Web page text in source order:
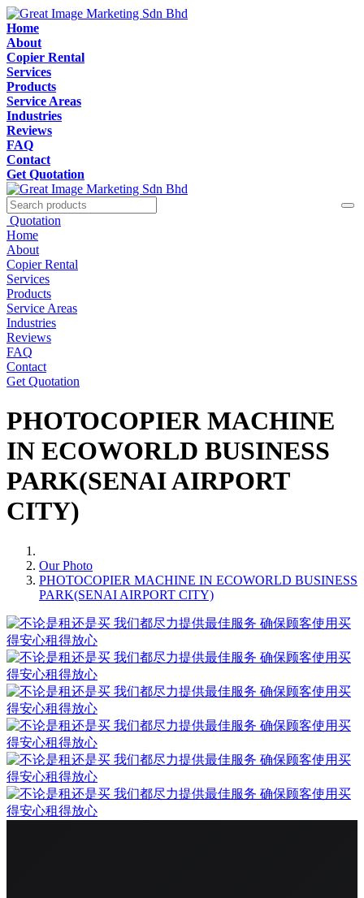
Home
About
Copier Rental
Services
Products
Service Areas
Industries
Reviews
FAQ
Contact
Get Quotation
Quotation
Home
About
Copier Rental
Services
Products
Service Areas
Industries
Reviews
FAQ
Contact
Get Quotation
PHOTOCOPIER MACHINE
IN ECOWORLD BUSINESS
PARK(SENAI AIRPORT
CITY)
Our Photo
PHOTOCOPIER MACHINE IN ECOWORLD BUSINESS
PARK(SENAI AIRPORT CITY)